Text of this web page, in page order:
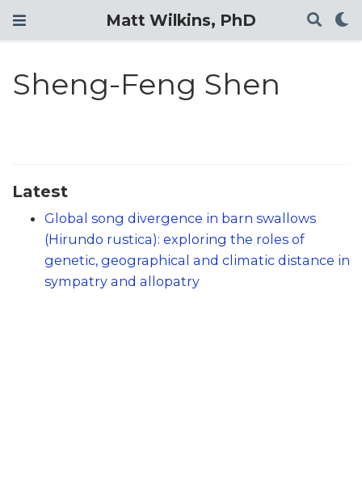
Matt Wilkins, PhD
Sheng-Feng Shen
Latest
Global song divergence in barn swallows
(Hirundo rustica): exploring the roles of
genetic, geographical and climatic distance in
sympatry and allopatry